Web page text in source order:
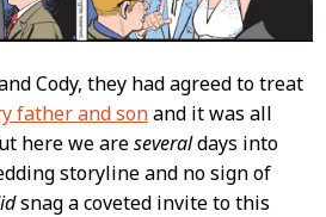
Cody, they had agreed to treat
father and sonand it was all
here we areseveraldays into
storyline and no sign of
snag a coveted invite to this